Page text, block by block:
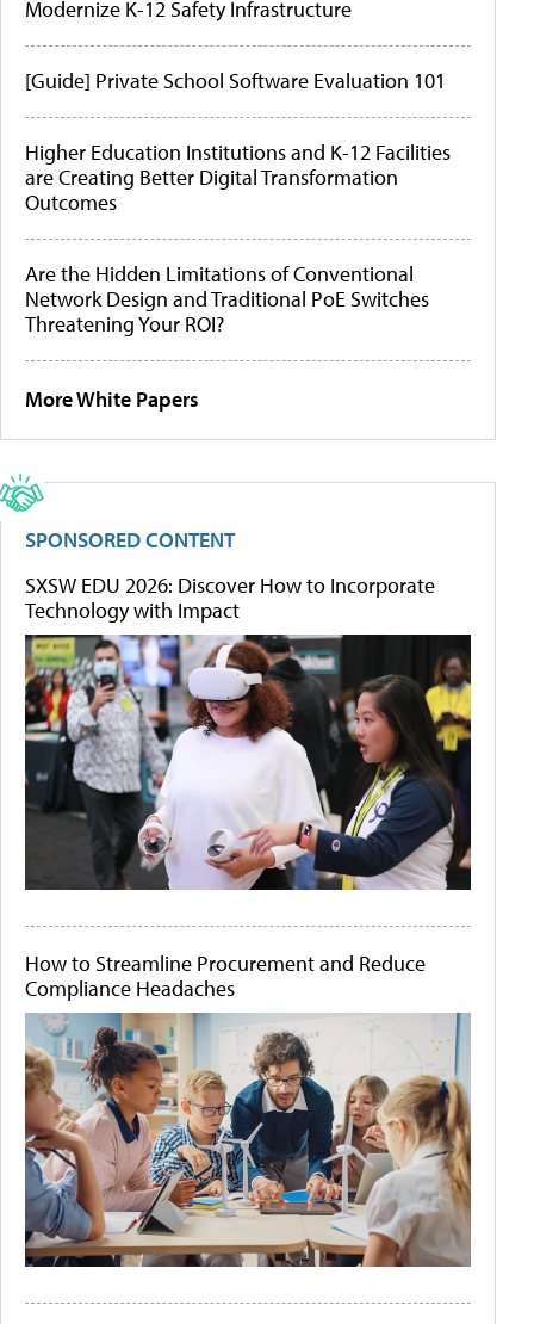
Modernize K-12 Safety Infrastructure
[Guide] Private School Software Evaluation 101
Higher Education Institutions and K-12 Facilities
are Creating Better Digital Transformation
Outcomes
Are the Hidden Limitations of Conventional
Network Design and Traditional PoE Switches
Threatening Your ROI?
More White Papers
SPONSORED CONTENT
SXSW EDU 2026: Discover How to Incorporate
Technology with Impact
How to Streamline Procurement and Reduce
Compliance Headaches